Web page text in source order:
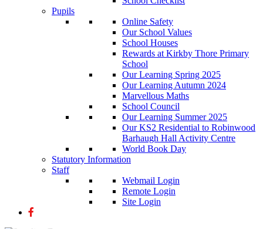
Pupils
Online Safety
Our School Values
School Houses
Rewards at Kirkby Thore Primary
School
Our Learning Spring 2025
Our Learning Autumn 2024
Marvellous Maths
School Council
Our Learning Summer 2025
Our KS2 Residential to Robinwood
Barhaugh Hall Activity Centre
World Book Day
Statutory Information
Staff
Webmail Login
Remote Login
Site Login